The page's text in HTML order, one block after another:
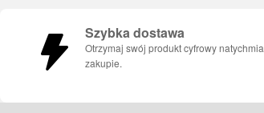
Szybka dostawa
Otrzymaj swój produkt cyfrowy
zakupie.